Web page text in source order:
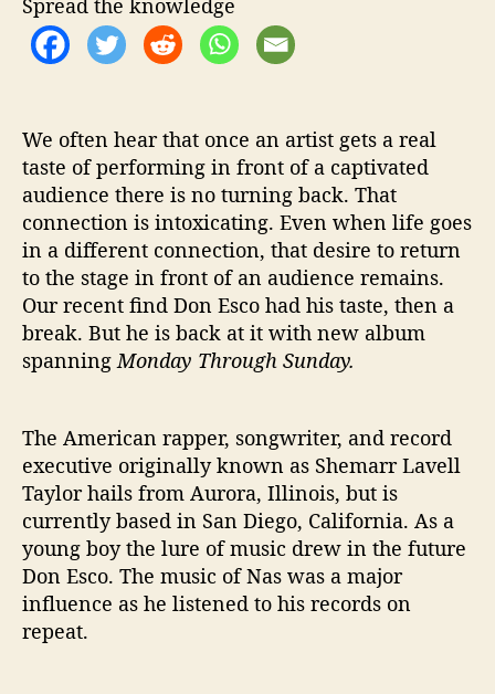
u
Spread the knowledge
We often hear that once an artist gets a real
taste of performing in front of a captivated
audience there is no turning back. That
connection is intoxicating. Even when life goes
in a different connection, that desire to return
to the stage in front of an audience remains.
Our recent find Don Esco had his taste, then a
break. But he is back at it with new album
spanningMonday Through Sunday.
The American rapper, songwriter, and record
executive originally known as Shemarr Lavell
Taylor hails from Aurora, Illinois, but is
currently based in San Diego, California. As a
young boy the lure of music drew in the future
Don Esco. The music of Nas was a major
influence as he listened to his records on
repeat.